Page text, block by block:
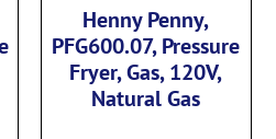
Henny Penny,
PFG600.07, Pressure
Fryer, Gas, 120V,
Natural Gas